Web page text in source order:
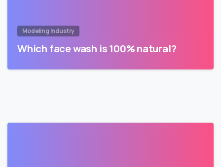
Modeling Industry
Which face wash is 100% natural?